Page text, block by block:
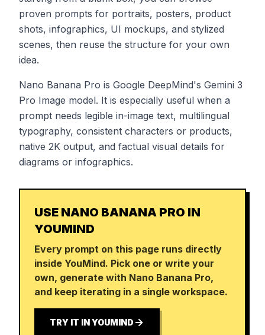
proven prompts for portraits, posters, product
shots, infographics, UI mockups, and stylized
scenes, then reuse the structure for your own
idea.
Nano Banana Pro is Google DeepMind's Gemini 3
Pro Image model. It is especially useful when a
prompt needs legible in-image text, multilingual
typography, consistent characters or products,
native 2K output, and factual visual details for
diagrams or infographics.
USE NANO BANANA PRO IN
YOUMIND
Every prompt on this page runs directly
inside YouMind. Pick one or write your
own, generate with Nano Banana Pro,
and keep iterating in a single workspace.
TRY IT IN YOUMIND